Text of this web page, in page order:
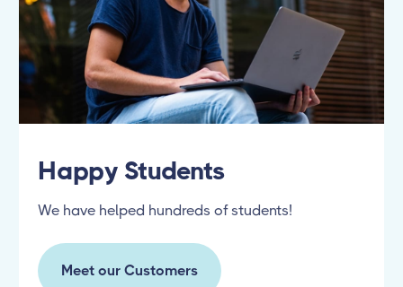
Happy Students
We have helped hundreds of students!
Meet our Customers